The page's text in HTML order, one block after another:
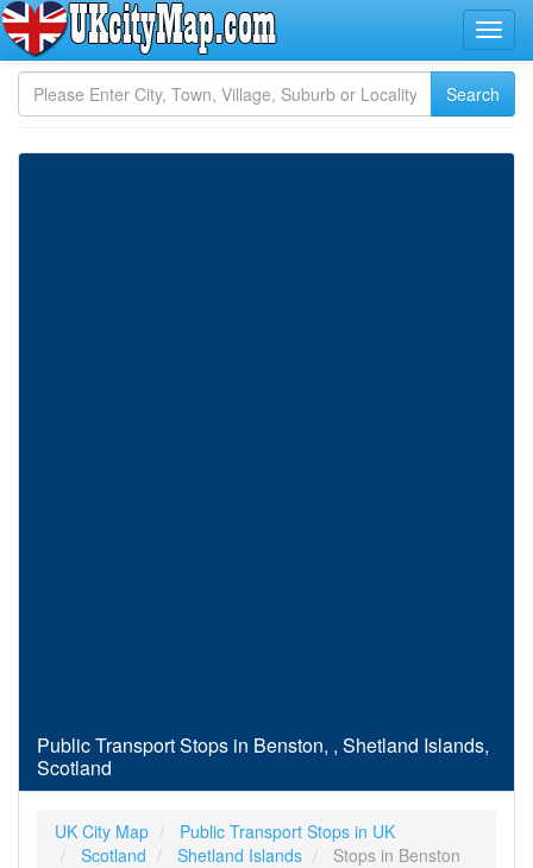
Public Transport Stops in Benston, , Shetland Islands,
Scotland
UK City Map
Public Transport Stops in UK
Scotland
Shetland Islands Stops in Benston